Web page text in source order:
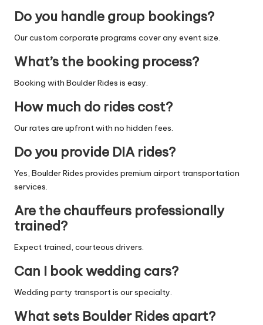
Do you handle group bookings?
Our custom corporate programs cover any event size.
What’s the booking process?
Booking with Boulder Rides is easy.
How much do rides cost?
Our rates are upfront with no hidden fees.
Do you provide DIA rides?
Yes, Boulder Rides provides premium airport transportation
services.
Are the chauffeurs professionally
trained?
Expect trained, courteous drivers.
Can I book wedding cars?
Wedding party transport is our specialty.
What sets Boulder Rides apart?